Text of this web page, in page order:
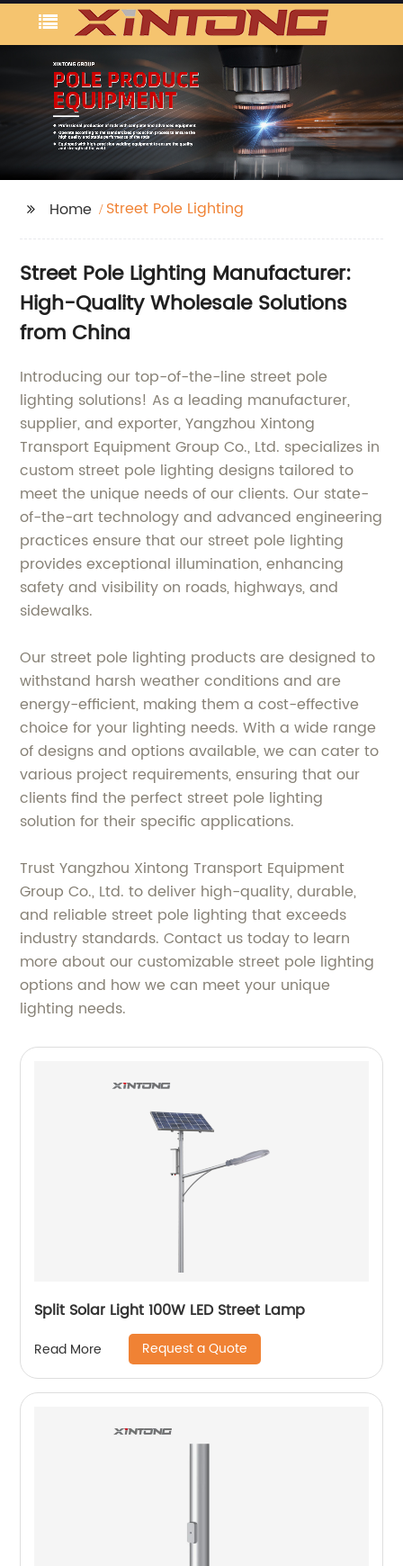
Home Street Pole Lighting
Street Pole Lighting Manufacturer:
High-Quality Wholesale Solutions
from China
Introducing our top-of-the-line street pole
lighting solutions! As a leading manufacturer,
supplier, and exporter, Yangzhou Xintong
Transport Equipment Group Co., Ltd. specializes in
custom street pole lighting designs tailored to
meet the unique needs of our clients. Our state-
of-the-art technology and advanced engineering
practices ensure that our street pole lighting
provides exceptional illumination, enhancing
safety and visibility on roads, highways, and
sidewalks.
Our street pole lighting products are designed to
withstand harsh weather conditions and are
energy-efficient, making them a cost-effective
choice for your lighting needs. With a wide range
of designs and options available, we can cater to
various project requirements, ensuring that our
clients find the perfect street pole lighting
solution for their specific applications.
Trust Yangzhou Xintong Transport Equipment
Group Co., Ltd. to deliver high-quality, durable,
and reliable street pole lighting that exceeds
industry standards. Contact us today to learn
more about our customizable street pole lighting
options and how we can meet your unique
lighting needs.
Split Solar Light 100W LED Street Lamp
Read More Request a Quote